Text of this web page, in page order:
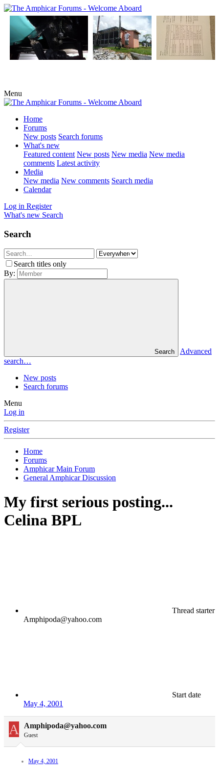
Menu
Home
Forums
New posts Search forums
What's new
Featured content New posts New media New media
comments Latest activity
Media
New media New comments Search media
Calendar
Log in Register
What's new Search
Search
Search titles only
By:
Search
Advanced
search…
New posts
Search forums
Menu
Log in
Register
Home
Forums
Amphicar Main Forum
General Amphicar Discussion
My first serious posting...
Celina BPL
Thread starter
Amphipoda@yahoo.com
Start date
May 4, 2001
A Amphipoda@yahoo.com
Guest
May 4, 2001